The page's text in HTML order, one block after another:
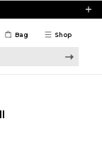
Shop
Bag